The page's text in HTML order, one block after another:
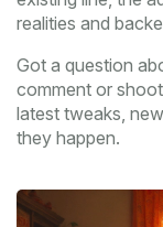
realities and
Got a question
comment or
latest tweaks,
they happen.